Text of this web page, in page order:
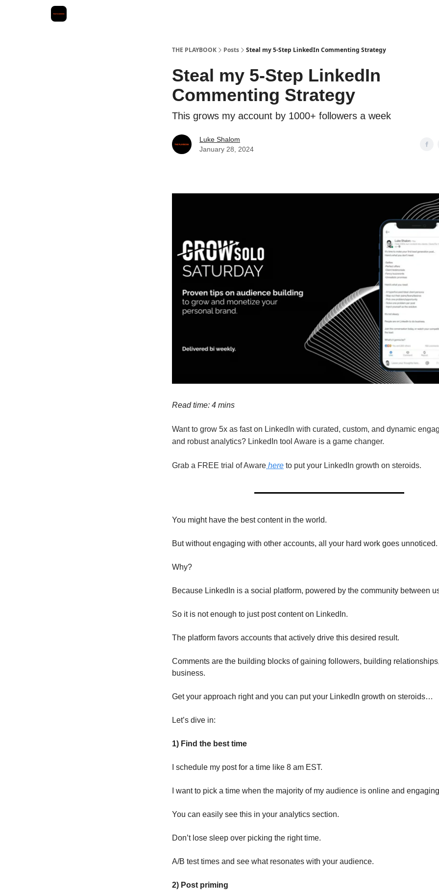
THE PLAYBOOK Posts Steal my 5-Step LinkedIn Commenting Strategy
Steal my 5-Step LinkedIn
Commenting Strategy
This grows my account by 1000+ followers a week
Luke Shalom
January 28, 2024
Read time: 4 mins
Want to grow 5x as fast on LinkedIn with curated, custom, and dynamic
and robust analytics? LinkedIn tool Aware is a game changer.
Grab a FREE trial of Aware here to put your LinkedIn growth on steroids.
You might have the best content in the world.
But without engaging with other accounts, all your hard work goes unnoticed.
Why?
Because LinkedIn is a social platform, powered by the community between
So it is not enough to just post content on LinkedIn.
The platform favors accounts that actively drive this desired result.
Comments are the building blocks of gaining followers, building
business.
Get your approach right and you can put your LinkedIn growth on steroids…
Let’s dive in:
1) Find the best time
I schedule my post for a time like 8 am EST.
I want to pick a time when the majority of my audience is online and
You can easily see this in your analytics section.
Don’t lose sleep over picking the right time.
A/B test times and see what resonates with your audience.
2) Post priming